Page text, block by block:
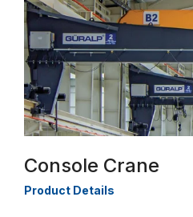
Console Crane
Product Details